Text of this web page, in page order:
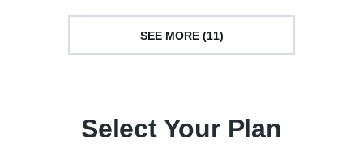
SEE MORE (11)
Select Your Plan